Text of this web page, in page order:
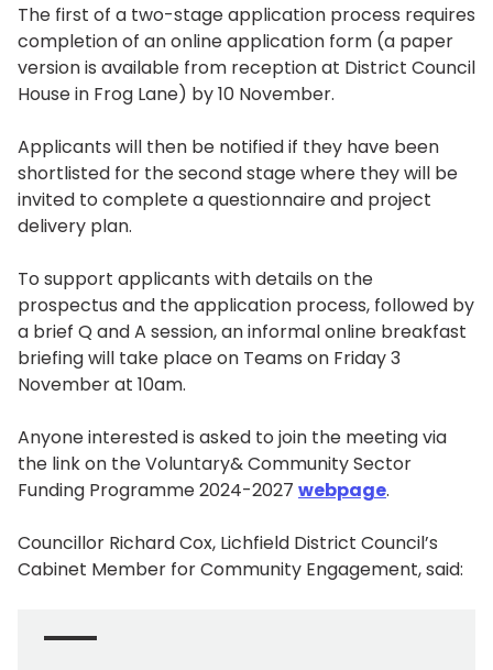
The first of a two-stage application process requires
completion of an online application form (a paper
version is available from reception at District Council
House in Frog Lane) by 10 November.
Applicants will then be notified if they have been
shortlisted for the second stage where they will be
invited to complete a questionnaire and project
delivery plan.
To support applicants with details on the
prospectus and the application process, followed by
a brief Q and A session, an informal online breakfast
briefing will take place on Teams on Friday 3
November at 10am.
Anyone interested is asked to join the meeting via
the link on the Voluntary& Community Sector
Funding Programme 2024-2027 webpage.
Councillor Richard Cox, Lichfield District Council’s
Cabinet Member for Community Engagement, said: